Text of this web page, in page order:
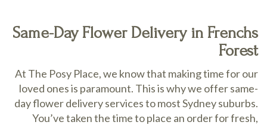
Same-Day Flower Delivery in Frenchs
Forest
At The Posy Place, we know that making time for our
loved ones is paramount. This is why we offer same-
day flower delivery services to most Sydney suburbs.
You’ve taken the time to place an order for fresh,